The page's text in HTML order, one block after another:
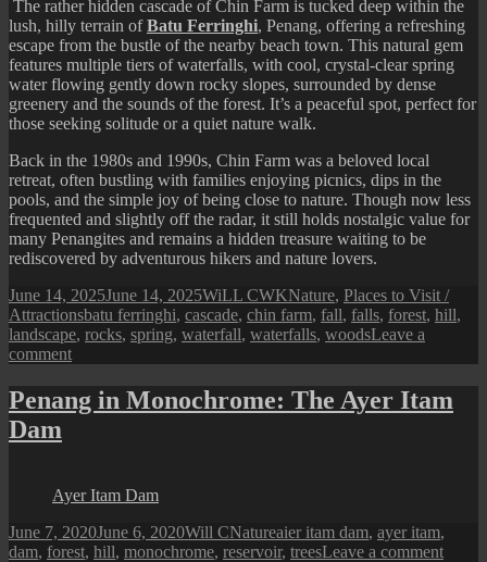
The rather hidden cascade of Chin Farm is tucked deep within the
lush, hilly terrain ofBatu Ferringhi, Penang, offering a refreshing
escape from the bustle of the nearby beach town. This natural gem
features multiple tiers of waterfalls, with cool, crystal-clear spring
water flowing gently down rocky slopes, surrounded by dense
greenery and the sounds of the forest. It’s a peaceful spot, perfect for
those seeking solitude or a quiet nature walk.
Back in the 1980s and 1990s, Chin Farm was a beloved local
retreat, often bustling with families enjoying picnics, dips in the
pools, and the simple joy of being close to nature. Though now less
frequented and slightly off the radar, it still holds nostalgic value for
many Penangites and remains a hidden treasure waiting to be
rediscovered by adventurous hikers and nature lovers.
Posted
on
June 14, 2025June 14, 2025Author
WiLL CWKCategories
Nature, Places to Visit /
AttractionsTags
batu ferringhi, cascade, chin farm, fall, falls, forest, hill,
landscape, rocks, spring, waterfall, waterfalls, woodsLeave a
commenton
in
Penang
Waterfalls
@
Batu
Ferringhi
Penang in Monochrome: The Ayer Itam
Dam
Ayer Itam Dam
Posted
on
June 7, 2020June 6, 2020Author
Will CCategories
NatureTags
aier itam dam, ayer itam,
dam, forest, hill, monochrome, reservoir, treesLeave a commenton